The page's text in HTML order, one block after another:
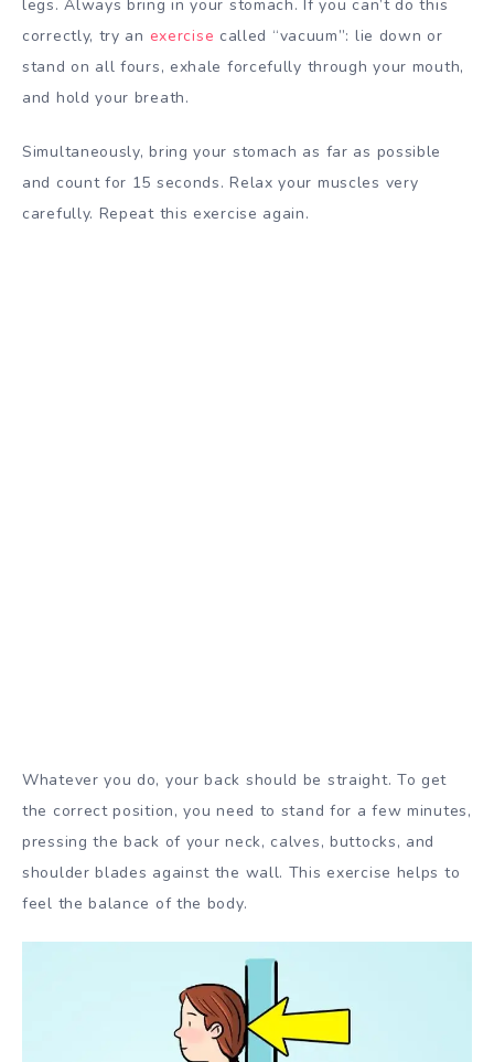
legs. Always bring in your stomach. If you can’t do this
correctly, try an exercise called “vacuum”: lie down or
stand on all fours, exhale forcefully through your mouth,
and hold your breath.
Simultaneously, bring your stomach as far as possible
and count for 15 seconds. Relax your muscles very
carefully. Repeat this exercise again.
Whatever you do, your back should be straight. To get
the correct position, you need to stand for a few minutes,
pressing the back of your neck, calves, buttocks, and
shoulder blades against the wall. This exercise helps to
feel the balance of the body.